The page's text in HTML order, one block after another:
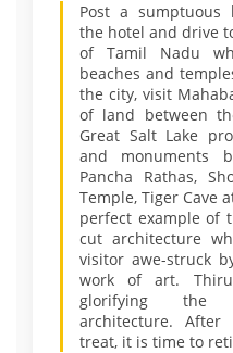
Post a sumptuous
the hotel and drive
of Tamil Nadu
beaches and
the city, visit
of land between
Great Salt Lake
and monuments
Pancha Rathas,
Temple, Tiger Cave
perfect example of
cut architecture
visitor awe-struck
work of art.
glorifying the
architecture.
treat, it is time to